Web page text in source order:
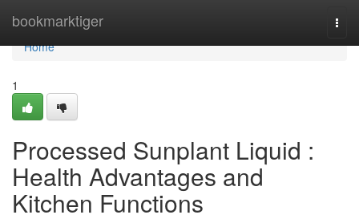
bookmarktiger
Home
Home
1
Processed Sunplant Liquid :
Health Advantages and
Kitchen Functions